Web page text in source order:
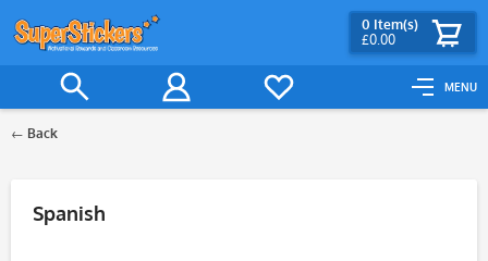
MENU
0 Item(s)
£0.00
Back
Spanish